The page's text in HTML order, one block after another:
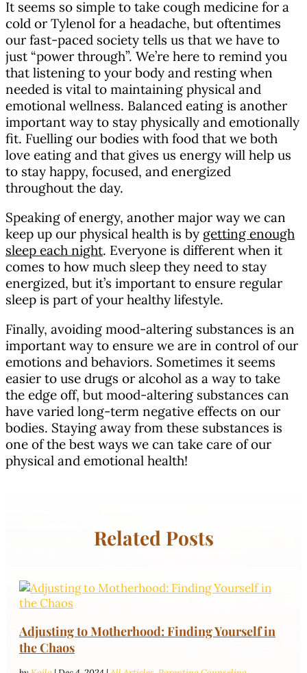
It seems so simple to take cough medicine for a
cold or Tylenol for a headache, but oftentimes
our fast-paced society tells us that we have to
just “power through”. We’re here to remind you
that listening to your body and resting when
needed is vital to maintaining physical and
emotional wellness. Balanced eating is another
important way to stay physically and emotionally
fit. Fuelling our bodies with food that we both
love eating and that gives us energy will help us
to stay happy, focused, and energized
throughout the day.
Speaking of energy, another major way we can
keep up our physical health is by getting enough
sleep each night. Everyone is different when it
comes to how much sleep they need to stay
energized, but it’s important to ensure regular
sleep is part of your healthy lifestyle.
Finally, avoiding mood-altering substances is an
important way to ensure we are in control of our
emotions and behaviors. Sometimes it seems
easier to use drugs or alcohol as a way to take
the edge off, but mood-altering substances can
have varied long-term negative effects on our
bodies. Staying away from these substances is
one of the best ways we can take care of our
physical and emotional health!
Related Posts
Adjusting to Motherhood: Finding Yourself in
the Chaos